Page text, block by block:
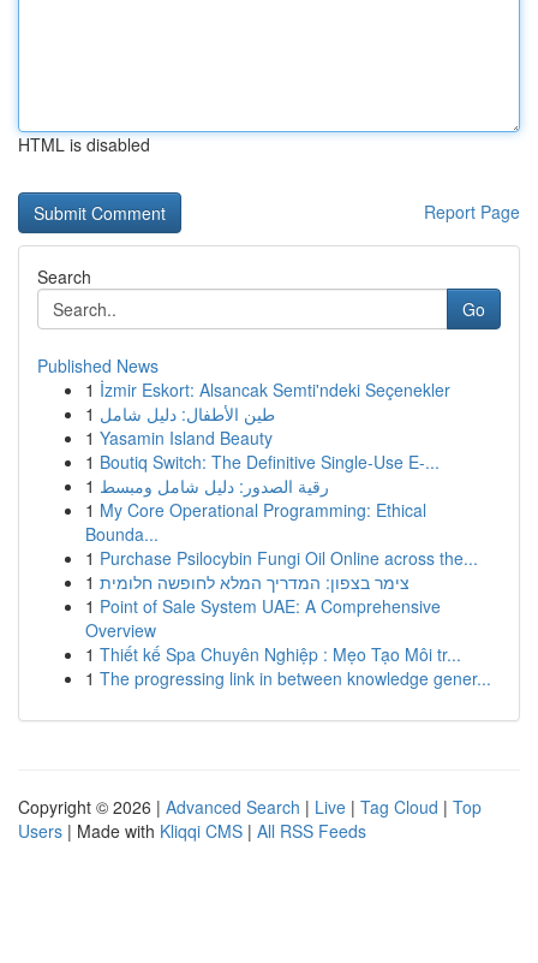
HTML is disabled
Report Page
Search
Go
Published News
1 İzmir Eskort: Alsancak Semti'ndeki Seçenekler
1 طين الأطفال: دليل شامل
1 Yasamin Island Beauty
1 Boutiq Switch: The Definitive Single-Use E-...
1 رقية الصدور: دليل شامل ومبسط
1 My Core Operational Programming: Ethical
Bounda...
1 Purchase Psilocybin Fungi Oil Online across the...
1 צימר בצפון: המדריך המלא לחופשה חלומית
1 Point of Sale System UAE: A Comprehensive
Overview
1 Thiết kế Spa Chuyên Nghiệp : Mẹo Tạo Môi tr...
1 The progressing link in between knowledge gener...
Copyright © 2026 | Advanced Search | Live | Tag Cloud | Top
Users | Made with Kliqqi CMS | All RSS Feeds